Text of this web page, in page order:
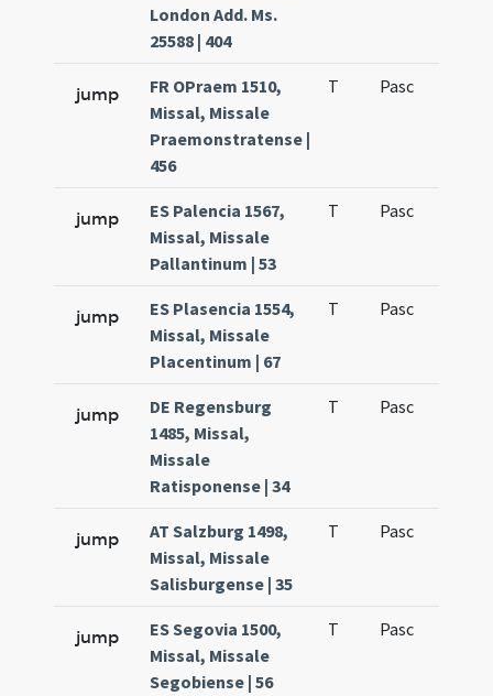
London Add. Ms.
25588 | 404
jump
FR OPraem 1510,
Missal, Missale
Praemonstratense |
456
T Pasc
jump
ES Palencia 1567,
Missal, Missale
Pallantinum | 53
T Pasc
jump
ES Plasencia 1554,
Missal, Missale
Placentinum | 67
T Pasc
jump
DE Regensburg
1485, Missal,
Missale
Ratisponense | 34
T Pasc
jump
AT Salzburg 1498,
Missal, Missale
Salisburgense | 35
T Pasc
jump
ES Segovia 1500,
Missal, Missale
Segobiense | 56
T Pasc